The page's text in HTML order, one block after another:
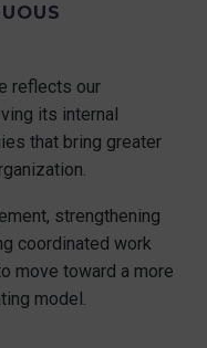
reflects our
its internal
that bring greater
strengthening
coordinated work
move toward a more
model.